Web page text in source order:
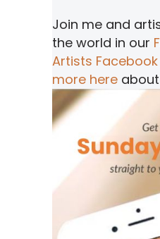
Join me and
the world in our
Artists
more here